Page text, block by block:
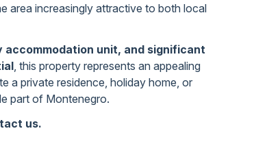
area increasingly attractive to both local
accommodation unit, and significant
, this property represents an appealing
a private residence, holiday home, or
part of Montenegro.
us.